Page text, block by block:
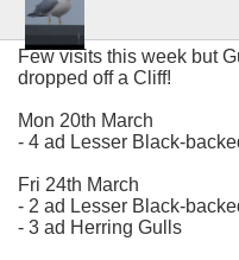
Few visits this week but
dropped off a Cliff!
Mon 20th March
- 4 ad Lesser Black-
Fri 24th March
- 2 ad Lesser Black-
- 3 ad Herring Gulls